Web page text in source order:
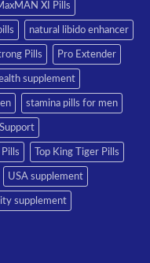
XI Pills
natural libido enhancer
Pills Pro Extender
supplement
stamina pills for men
Pills Top King Tiger Pills
USA supplement
supplement